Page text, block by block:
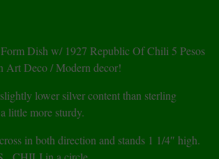
Dish w/ 1927 Republic Of Chili 5 Pesos
Art Deco / Modern decor!
lower silver content than sterling
little more sturdy.
in both direction and stands 1 1/4″ high.